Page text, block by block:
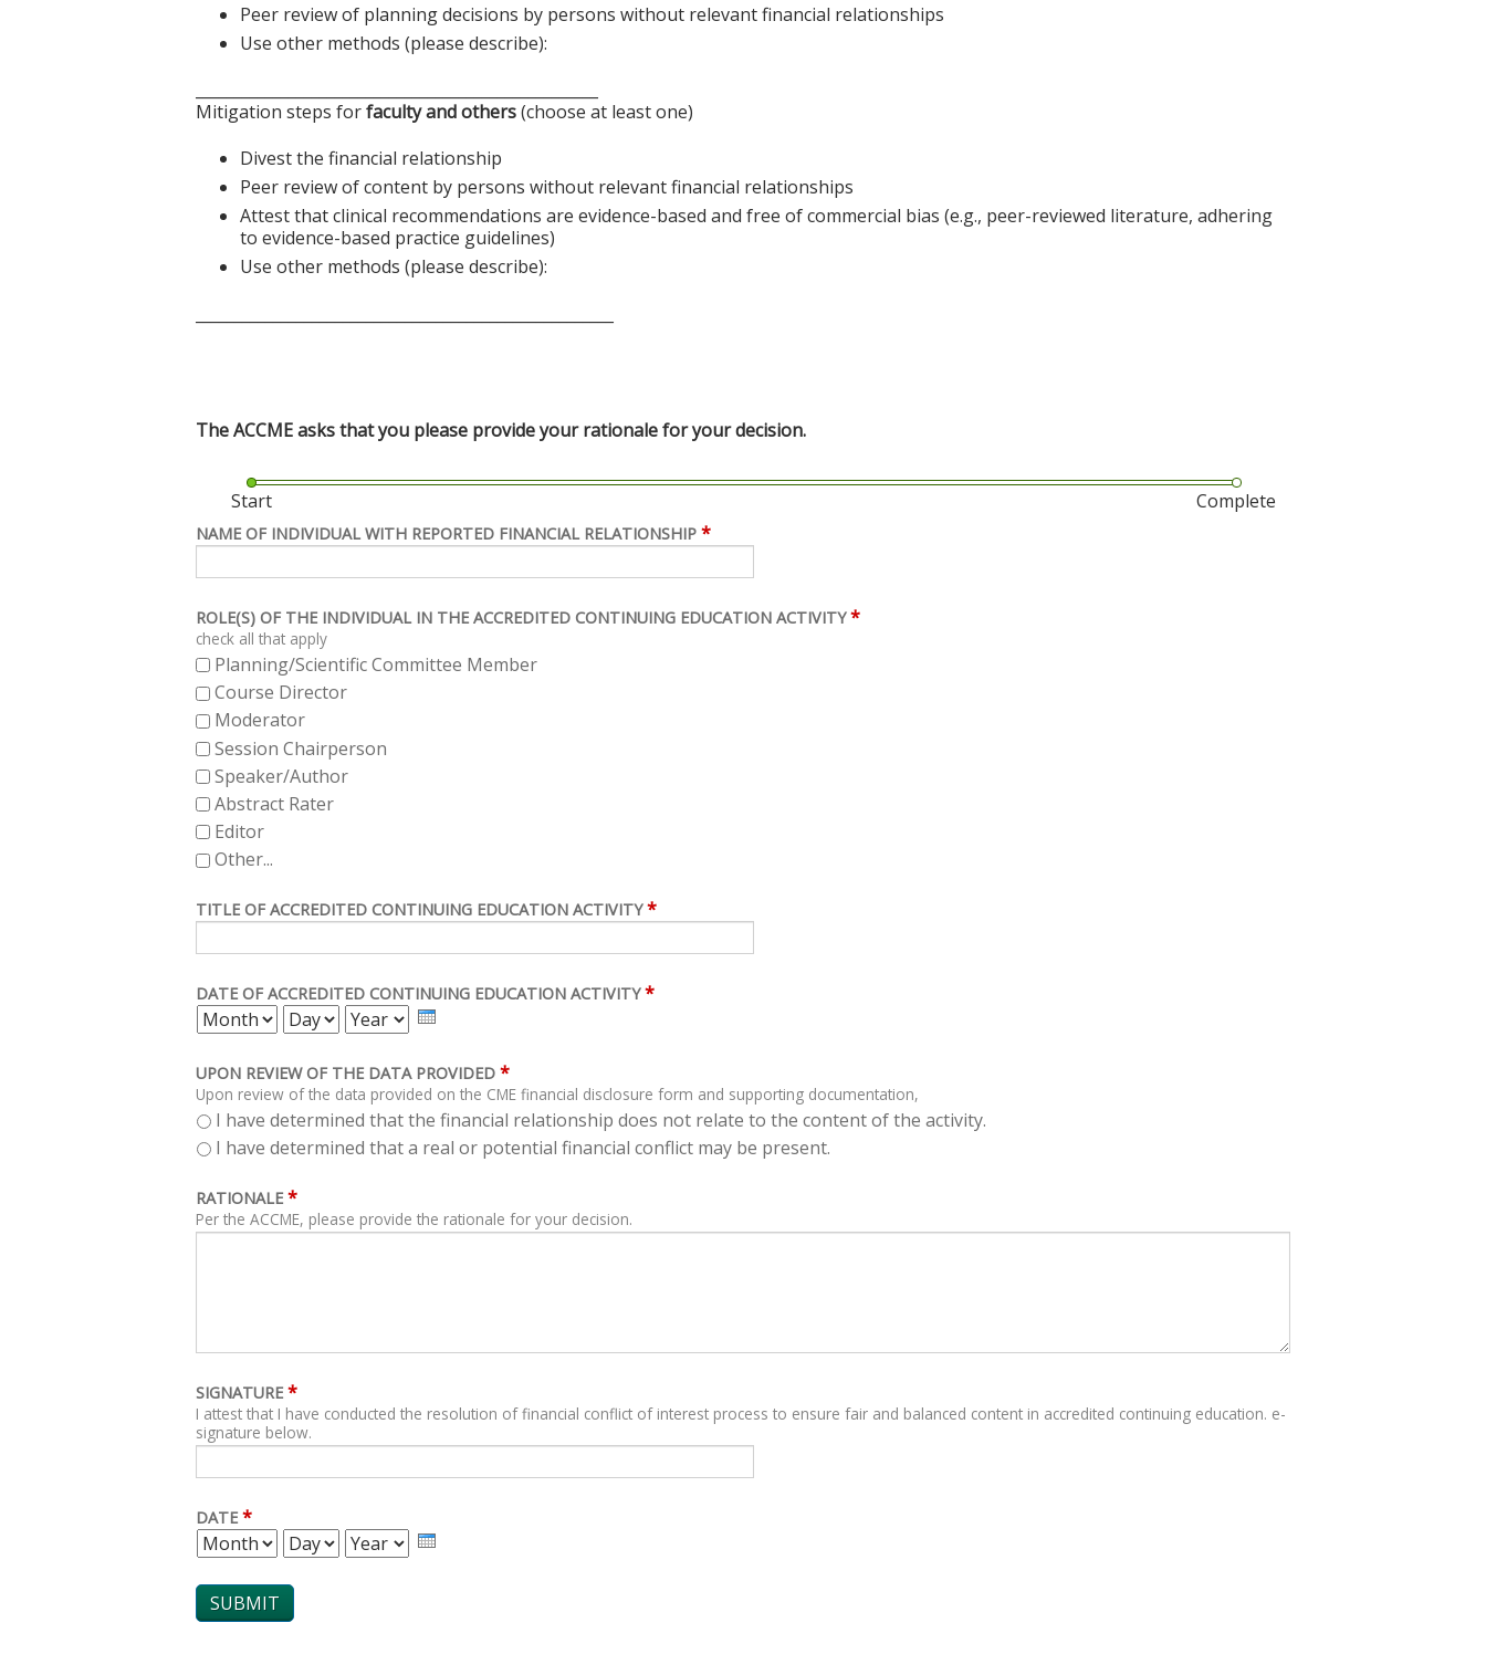
Peer review of planning decisions by persons without relevant financial relationships
Use other methods (please describe):
Mitigation steps forfaculty and others(choose at least one)
Divest the financial relationship
Peer review of content by persons without relevant financial relationships
Attest that clinical recommendations are evidence-based and free of commercial bias (e.g., peer-reviewed literature, adhering
to evidence-based practice guidelines)
Use other methods (please describe):
The ACCME asks that you please provide your rationale for your decision.
Start Complete
NAME OF INDIVIDUAL WITH REPORTED FINANCIAL RELATIONSHIP *
ROLE(S) OF THE INDIVIDUAL IN THE ACCREDITED CONTINUING EDUCATION ACTIVITY *
check all that apply
Planning/Scientific Committee Member
Course Director
Moderator
Session Chairperson
Speaker/Author
Abstract Rater
Editor
Other...
TITLE OF ACCREDITED CONTINUING EDUCATION ACTIVITY *
DATE OF ACCREDITED CONTINUING EDUCATION ACTIVITY *
MONTH DAY YEAR
UPON REVIEW OF THE DATA PROVIDED *
Upon review of the data provided on the CME financial disclosure form and supporting documentation,
I have determined that the financial relationship does not relate to the content of the activity.
I have determined that a real or potential financial conflict may be present.
RATIONALE *
Per the ACCME, please provide the rationale for your decision.
SIGNATURE *
I attest that I have conducted the resolution of financial conflict of interest process to ensure fair and balanced content in accredited continuing education. e-
signature below.
DATE *
MONTH DAY YEAR